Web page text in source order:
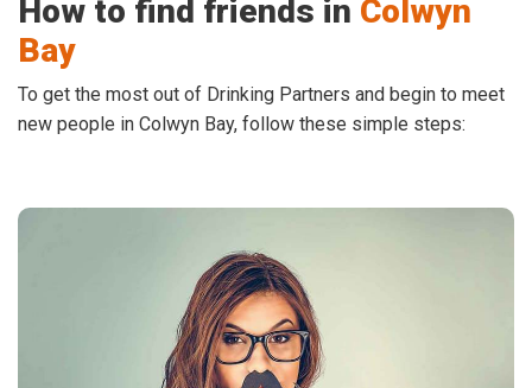
How to find friends in Colwyn
Bay
To get the most out of Drinking Partners and begin to meet
new people in Colwyn Bay, follow these simple steps: